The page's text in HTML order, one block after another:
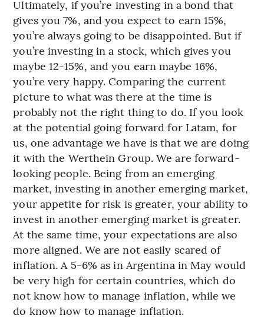
Ultimately, if you’re investing in a bond that
gives you 7%, and you expect to earn 15%,
you’re always going to be disappointed. But if
you’re investing in a stock, which gives you
maybe 12-15%, and you earn maybe 16%,
you’re very happy. Comparing the current
picture to what was there at the time is
probably not the right thing to do. If you look
at the potential going forward for Latam, for
us, one advantage we have is that we are doing
it with the Werthein Group. We are forward-
looking people. Being from an emerging
market, investing in another emerging market,
your appetite for risk is greater, your ability to
invest in another emerging market is greater.
At the same time, your expectations are also
more aligned. We are not easily scared of
inflation. A 5-6% as in Argentina in May would
be very high for certain countries, which do
not know how to manage inflation, while we
do know how to manage inflation.